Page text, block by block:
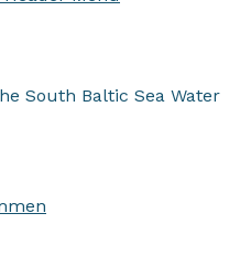
South Baltic Sea Water